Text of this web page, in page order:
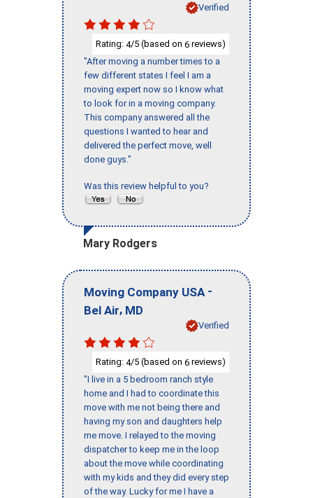
Verified
Rating: 4/5 (based on 6 reviews)
"After moving a number times to a
few different states I feel I am a
moving expert now so I know what
to look for in a moving company.
This company answered all the
questions I wanted to hear and
delivered the perfect move, well
done guys."
Was this review helpful to you?
Mary Rodgers
Moving Company USA -
Bel Air, MD
Verified
Rating: 4/5 (based on 6 reviews)
"I live in a 5 bedroom ranch style
home and I had to coordinate this
move with me not being there and
having my son and daughters help
me move. I relayed to the moving
dispatcher to keep me in the loop
about the move while coordinating
with my kids and they did every step
of the way. Lucky for me I have a